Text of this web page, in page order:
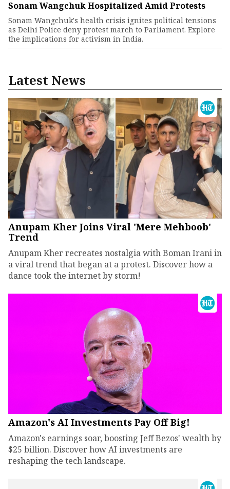
Sonam Wangchuk Hospitalized Amid Protests
Sonam Wangchuk's health crisis ignites political tensions
as Delhi Police deny protest march to Parliament. Explore
the implications for activism in India.
Latest News
Anupam Kher Joins Viral 'Mere Mehboob'
Trend
Anupam Kher recreates nostalgia with Boman Irani in
a viral trend that began at a protest. Discover how a
dance took the internet by storm!
Amazon's AI Investments Pay Off Big!
Amazon's earnings soar, boosting Jeff Bezos' wealth by
$25 billion. Discover how AI investments are
reshaping the tech landscape.